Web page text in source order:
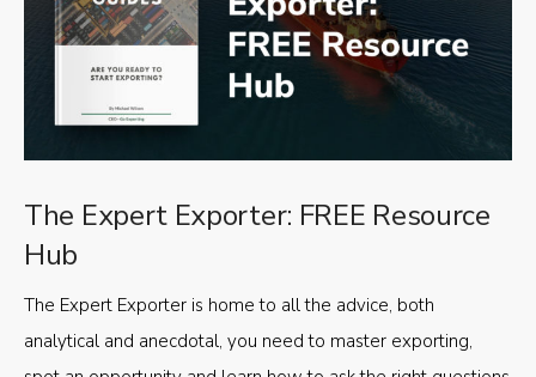
The Expert Exporter: FREE Resource
Hub
The Expert Exporter is home to all the advice, both
analytical and anecdotal, you need to master exporting,